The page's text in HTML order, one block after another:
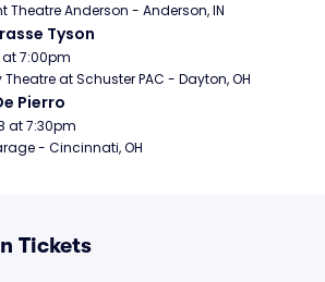
Theatre Anderson - Anderson, IN
Tyson
at 7:00pm
at Schuster PAC - Dayton, OH
Pierro
at 7:30pm
- Cincinnati, OH
Tickets